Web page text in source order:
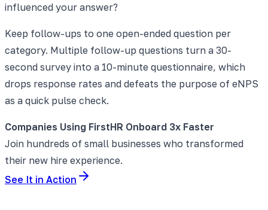
influenced your answer?
Keep follow-ups to one open-ended question per
category. Multiple follow-up questions turn a 30-
second survey into a 10-minute questionnaire, which
drops response rates and defeats the purpose of eNPS
as a quick pulse check.
Companies Using FirstHR Onboard 3x Faster
Join hundreds of small businesses who transformed
their new hire experience.
See It in Action